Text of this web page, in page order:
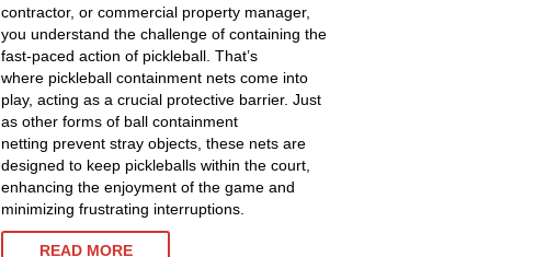
contractor, or commercial property manager,
you understand the challenge of containing the
fast-paced action of pickleball. That’s
where pickleball containment nets come into
play, acting as a crucial protective barrier. Just
as other forms of ball containment
netting prevent stray objects, these nets are
designed to keep pickleballs within the court,
enhancing the enjoyment of the game and
minimizing frustrating interruptions.
READ MORE